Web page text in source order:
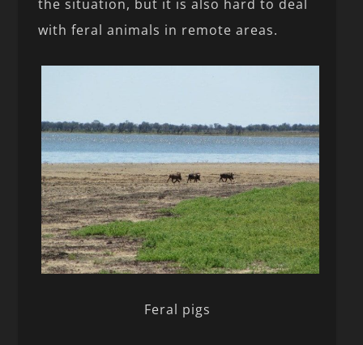
the situation, but it is also hard to deal
with feral animals in remote areas.
Feral pigs